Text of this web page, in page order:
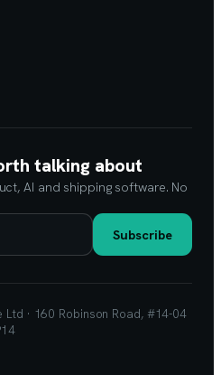
talking about
AI and shipping software. No
Subscribe
· 160 Robinson Road, #14-04